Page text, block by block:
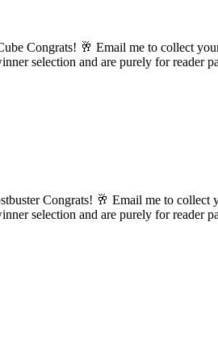
Congrats! 🥂 Email me to collect
selection and are purely for reader
Congrats! 🥂 Email me to collect
selection and are purely for reader